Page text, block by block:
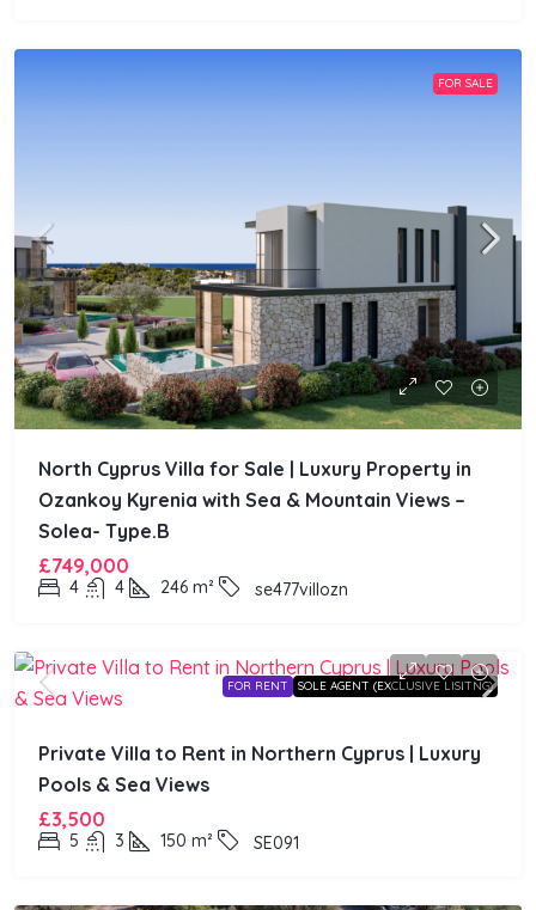
FOR SALE
North Cyprus Villa for Sale | Luxury Property in
Ozankoy Kyrenia with Sea & Mountain Views –
Solea- Type.B
£749,000
4 4 246 m² se477villozn
FOR RENT SOLE AGENT (EXCLUSIVE LISITNG)
Private Villa to Rent in Northern Cyprus | Luxury
Pools & Sea Views
£3,500
5 3 150 m² SE091